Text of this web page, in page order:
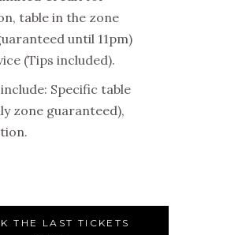
table in the zone
until 11pm)
(Tips included).
Specific table
zone guaranteed),
THE LAST TICKETS